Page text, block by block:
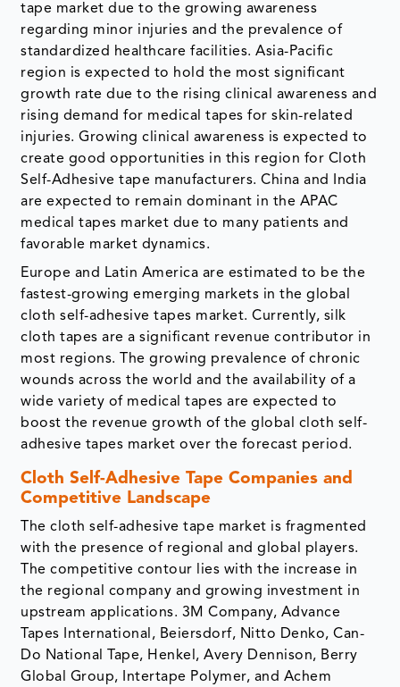
tape market due to the growing awareness
regarding minor injuries and the prevalence of
standardized healthcare facilities. Asia-Pacific
region is expected to hold the most significant
growth rate due to the rising clinical awareness and
rising demand for medical tapes for skin-related
injuries. Growing clinical awareness is expected to
create good opportunities in this region for Cloth
Self-Adhesive tape manufacturers. China and India
are expected to remain dominant in the APAC
medical tapes market due to many patients and
favorable market dynamics.
Europe and Latin America are estimated to be the
fastest-growing emerging markets in the global
cloth self-adhesive tapes market. Currently, silk
cloth tapes are a significant revenue contributor in
most regions. The growing prevalence of chronic
wounds across the world and the availability of a
wide variety of medical tapes are expected to
boost the revenue growth of the global cloth self-
adhesive tapes market over the forecast period.
Cloth Self-Adhesive Tape Companies and
Competitive Landscape
The cloth self-adhesive tape market is fragmented
with the presence of regional and global players.
The competitive contour lies with the increase in
the regional company and growing investment in
upstream applications. 3M Company, Advance
Tapes International, Beiersdorf, Nitto Denko, Can-
Do National Tape, Henkel, Avery Dennison, Berry
Global Group, Intertape Polymer, and Achem